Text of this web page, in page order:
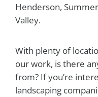
Henderson,
Valley.
With plenty of
our work, is there
from? If you’re
landscaping